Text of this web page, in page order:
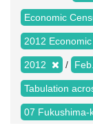
Economic
2012
2012 Feb.
Tabulation
07 Fukushima-